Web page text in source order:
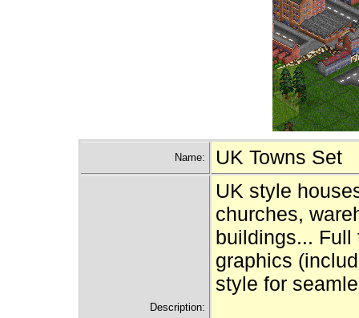
Name: UK Towns Set
Description:
UK style
churches,
buildings... Full
graphics
style for